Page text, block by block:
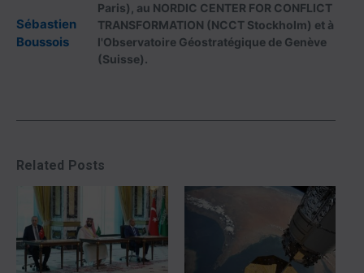
Sébastien
Boussois
Paris), au NORDIC CENTER FOR CONFLICT
TRANSFORMATION (NCCT Stockholm) et à
l'Observatoire Géostratégique de Genève
(Suisse).
Related Posts